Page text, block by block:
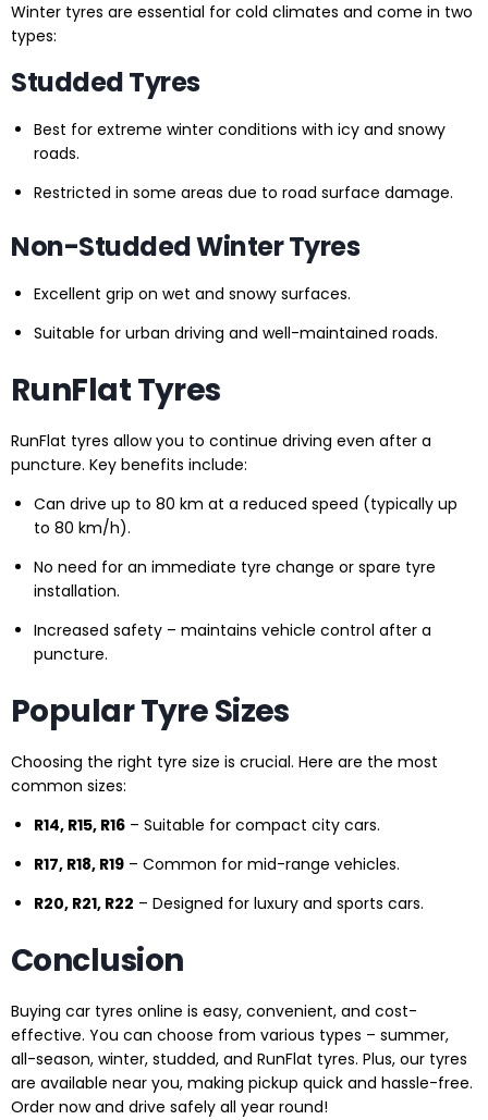
Winter tyres are essential for cold climates and come in two
types:
Studded Tyres
Best for extreme winter conditions with icy and snowy
roads.
Restricted in some areas due to road surface damage.
Non-Studded Winter Tyres
Excellent grip on wet and snowy surfaces.
Suitable for urban driving and well-maintained roads.
RunFlat Tyres
RunFlat tyres allow you to continue driving even after a
puncture. Key benefits include:
Can drive up to 80 km at a reduced speed (typically up
to 80 km/h).
No need for an immediate tyre change or spare tyre
installation.
Increased safety – maintains vehicle control after a
puncture.
Popular Tyre Sizes
Choosing the right tyre size is crucial. Here are the most
common sizes:
R14, R15, R16 – Suitable for compact city cars.
R17, R18, R19 – Common for mid-range vehicles.
R20, R21, R22 – Designed for luxury and sports cars.
Conclusion
Buying car tyres online is easy, convenient, and cost-
effective. You can choose from various types – summer,
all-season, winter, studded, and RunFlat tyres. Plus, our tyres
are available near you, making pickup quick and hassle-free.
Order now and drive safely all year round!